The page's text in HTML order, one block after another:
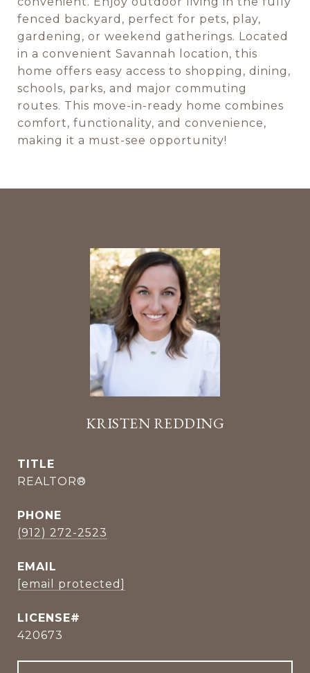
fenced backyard, perfect for pets, play,
gardening, or weekend gatherings. Located
in a convenient Savannah location, this
home offers easy access to shopping, dining,
schools, parks, and major commuting
routes. This move-in-ready home combines
comfort, functionality, and convenience,
making it a must-see opportunity!
KRISTEN REDDING
TITLE
REALTOR®
PHONE
(912) 272-2523
EMAIL
[email protected]
420673